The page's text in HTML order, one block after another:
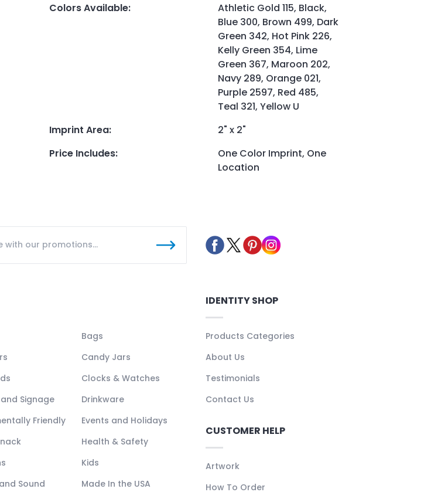
Colors Available:
Athletic Gold 115, Black,
Blue 300, Brown 499, Dark
Green 342, Hot Pink 226,
Kelly Green 354, Lime
Green 367, Maroon 202,
Navy 289, Orange 021,
Purple 2597, Red 485,
Teal 321, Yellow U
Imprint Area:
2" x 2"
Price Includes:
One Color Imprint, One
Location
Bags
Candy Jars
Clocks & Watches
Signage
Drinkware
Friendly
Events and Holidays
Health & Safety
Kids
Sound
Made In the USA
IDENTITY SHOP
Products Categories
About Us
Testimonials
Contact Us
CUSTOMER HELP
Artwork
How To Order